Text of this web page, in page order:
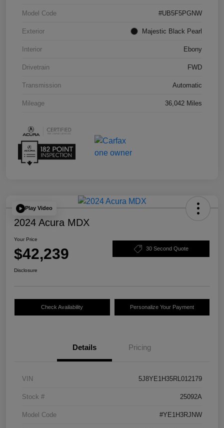
Model Code #UB5F5PGNW
Exterior Majestic Black Pearl
Interior Ebony
Drivetrain FWD
Transmission Automatic
Mileage 36,042 Miles
Play Video
2024 Acura MDX
Your Price
$42,239 30 Second Quote
Disclosure
Check Availability Personalize Your Payment
Details Pricing
VIN 5J8YE1H35RL012179
Stock # 25092A
Model Code #YE1H3RJNW